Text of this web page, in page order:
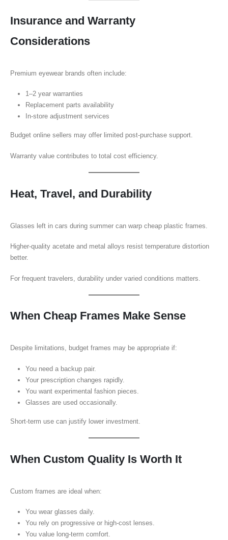
Insurance and Warranty
Considerations
Premium eyewear brands often include:
1–2 year warranties
Replacement parts availability
In-store adjustment services
Budget online sellers may offer limited post-purchase support.
Warranty value contributes to total cost efficiency.
Heat, Travel, and Durability
Glasses left in cars during summer can warp cheap plastic frames.
Higher-quality acetate and metal alloys resist temperature distortion
better.
For frequent travelers, durability under varied conditions matters.
When Cheap Frames Make Sense
Despite limitations, budget frames may be appropriate if:
You need a backup pair.
Your prescription changes rapidly.
You want experimental fashion pieces.
Glasses are used occasionally.
Short-term use can justify lower investment.
When Custom Quality Is Worth It
Custom frames are ideal when:
You wear glasses daily.
You rely on progressive or high-cost lenses.
You value long-term comfort.